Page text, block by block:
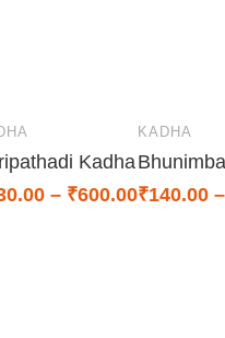
Kadha
– ₹600.00
KADHA
₹140.00 –